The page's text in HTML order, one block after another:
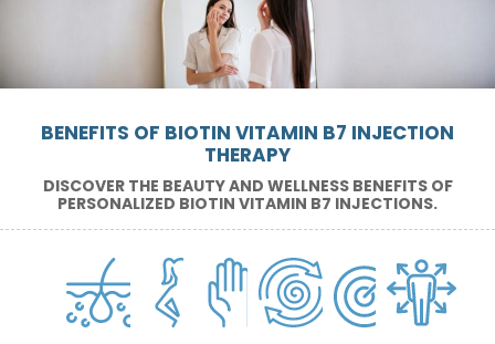
BENEFITS OF BIOTIN VITAMIN B7 INJECTION
THERAPY
DISCOVER THE BEAUTY AND WELLNESS BENEFITS OF
PERSONALIZED BIOTIN VITAMIN B7 INJECTIONS.